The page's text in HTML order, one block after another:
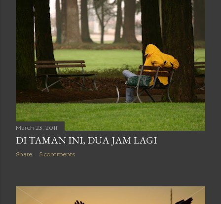
March 23, 2011
DI TAMAN INI, DUA JAM LAGI
Share 5 comments